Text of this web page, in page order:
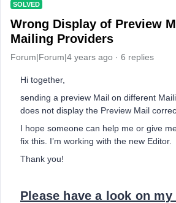
SOLVED
Wrong Display of Preview
Mailing Providers
Forum|Forum|4 years ago 6 replies
Hi together,
sending a preview Mail on different
does not display the Preview Mail
I hope someone can help me or give
fix this. I’m working with the new Editor.
Thank you!
Please have a look on